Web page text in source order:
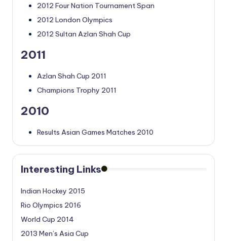
2012 Four Nation Tournament Span
2012 London Olympics
2012 Sultan Azlan Shah Cup
2011
Azlan Shah Cup 2011
Champions Trophy 2011
2010
Results Asian Games Matches 2010
Interesting Links
Indian Hockey 2015
Rio Olympics 2016
World Cup 2014
2013 Men’s Asia Cup